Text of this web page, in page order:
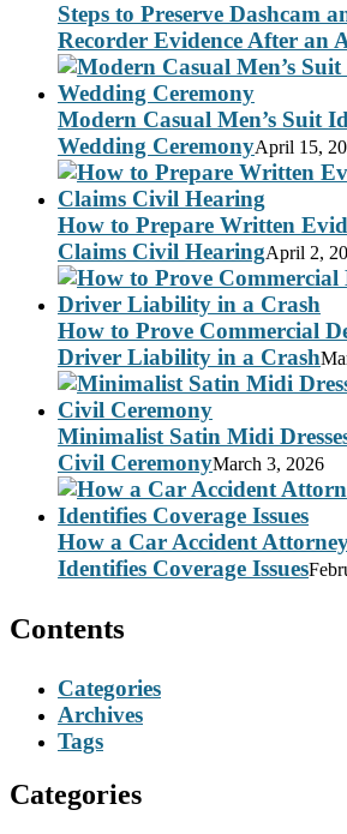
Steps to Preserve Dashcam
Recorder Evidence After an
Modern Casual Men’s Suit
Wedding CeremonyApril 15,
How to Prepare Written
Claims Civil HearingApril 2,
How to Prove Commercial
Driver Liability in a Crash
Minimalist Satin Midi
Civil CeremonyMarch 3, 2026
How a Car Accident
Identifies Coverage Issues
Contents
Categories
Archives
Tags
Categories